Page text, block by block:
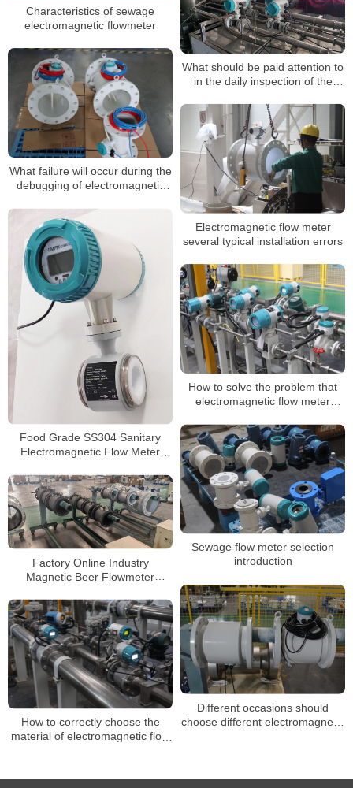
Characteristics of sewage
electromagnetic flowmeter
What should be paid attention to
in the daily inspection of the
What failure will occur during the
debugging of electromagnetic
Electromagnetic flow meter
several typical installation errors
Food Grade SS304 Sanitary
Electromagnetic Flow Meter
Flowmeter
How to solve the problem that
electromagnetic flow meter
Sewage flow meter selection
introduction
Factory Online Industry
Magnetic Beer Flowmeter
Electromagnetic
Different occasions should
choose different electromagnetic
How to correctly choose the
material of electromagnetic flow